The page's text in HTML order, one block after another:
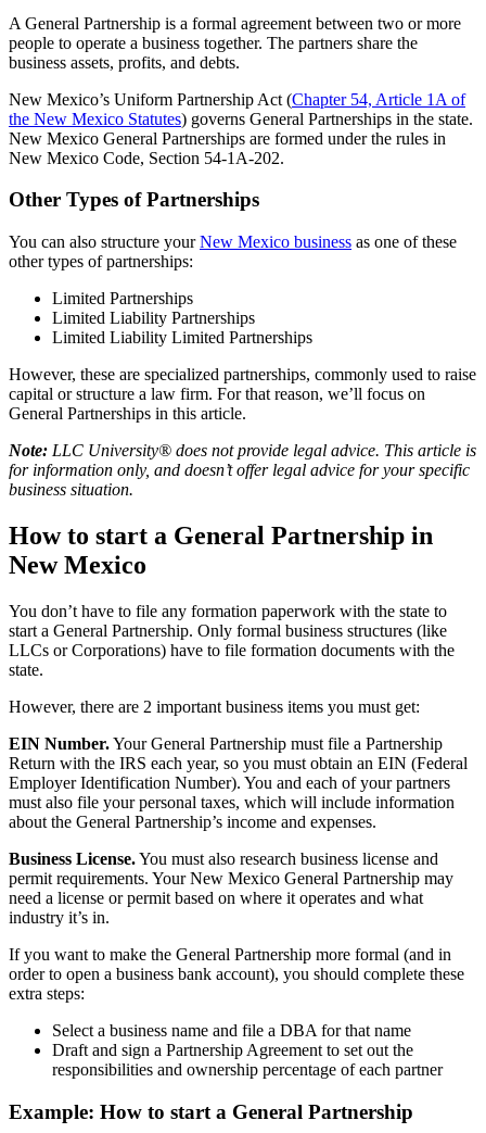
A General Partnership is a formal agreement between two or more
people to operate a business together. The partners share the
business assets, profits, and debts.
New Mexico’s Uniform Partnership Act (Chapter 54, Article 1A of
the New Mexico Statutes) governs General Partnerships in the state.
New Mexico General Partnerships are formed under the rules in
New Mexico Code, Section 54-1A-202.
Other Types of Partnerships
You can also structure yourNew Mexico business as one of these
other types of partnerships:
Limited Partnerships
Limited Liability Partnerships
Limited Liability Limited Partnerships
However, these are specialized partnerships, commonly used to raise
capital or structure a law firm. For that reason, we’ll focus on
General Partnerships in this article.
Note: LLC University® does not provide legal advice. This article is
for information only, and doesn’t offer legal advice for your specific
business situation.
How to start a General Partnership in
New Mexico
You don’t have to file any formation paperwork with the state to
start a General Partnership. Only formal business structures (like
LLCs or Corporations) have to file formation documents with the
state.
However, there are 2 important business items you must get:
EIN Number.Your General Partnership must file a Partnership
Return with the IRS each year, so you must obtain an EIN (Federal
Employer Identification Number). You and each of your partners
must also file your personal taxes, which will include information
about the General Partnership’s income and expenses.
Business License.You must also research business license and
permit requirements. Your New Mexico General Partnership may
need a license or permit based on where it operates and what
industry it’s in.
If you want to make the General Partnership more formal (and in
order to open a business bank account), you should complete these
extra steps:
Select a business name and file a DBA for that name
Draft and sign a Partnership Agreement to set out the
responsibilities and ownership percentage of each partner
Example: How to start a General Partnership